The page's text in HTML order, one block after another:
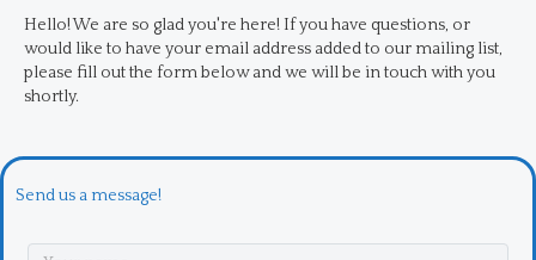
Hello! We are so glad you're here! If you have questions, or
would like to have your email address added to our mailing list,
please fill out the form below and we will be in touch with you
shortly.
Send us a message!